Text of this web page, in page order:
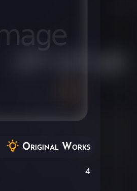
Original Works
4